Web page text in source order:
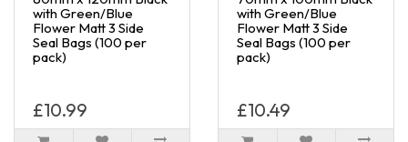
with Green/Blue
Flower Matt 3 Side
Seal Bags (100 per
pack)
£10.99
with Green/Blue
Flower Matt 3 Side
Seal Bags (100 per
pack)
£10.49